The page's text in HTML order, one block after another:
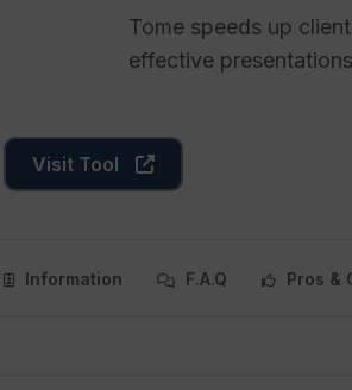
Tome speeds up
effective
Visit Tool
Information F.A.Q Pros &